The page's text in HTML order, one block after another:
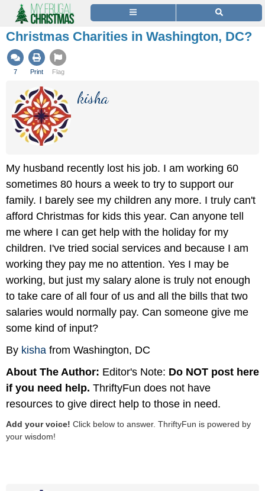
Christmas Charities in Washington, DC?
7 Print Flag
kisha
My husband recently lost his job. I am working 60
sometimes 80 hours a week to try to support our
family. I barely see my children any more. I truly can't
afford Christmas for kids this year. Can anyone tell
me where I can get help with the holiday for my
children. I've tried social services and because I am
working they pay me no attention. Yes I may be
working, but just my salary alone is truly not enough
to take care of all four of us and all the bills that two
salaries would normally pay. Can someone give me
some kind of input?
By kisha from Washington, DC
About The Author: Editor's Note: Do NOT post here
if you need help. ThriftyFun does not have
resources to give direct help to those in need.
Add your voice! Click below to answer. ThriftyFun is powered by
your wisdom!